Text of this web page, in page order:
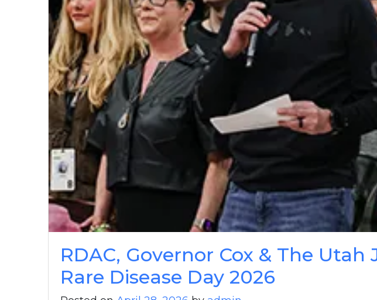
RDAC, Governor Cox & The Utah
Rare Disease Day 2026